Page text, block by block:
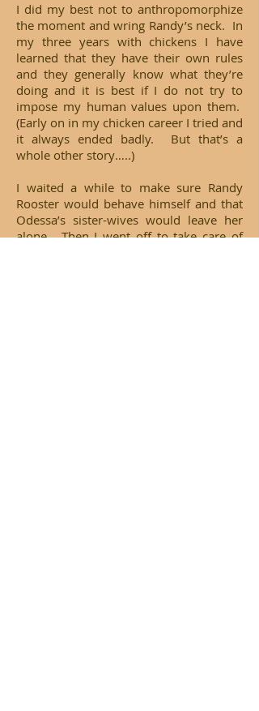
I did my best not to anthropomorphize
the moment and wring Randy’s neck. In
my three years with chickens I have
learned that they have their own rules
and they generally know what they’re
doing and it is best if I do not try to
impose my human values upon them.
(Early on in my chicken career I tried and
it always ended badly. But that’s a
whole other story…..)
I waited a while to make sure Randy
Rooster would behave himself and that
Odessa’s sister-wives would leave her
alone. Then I went off to take care of